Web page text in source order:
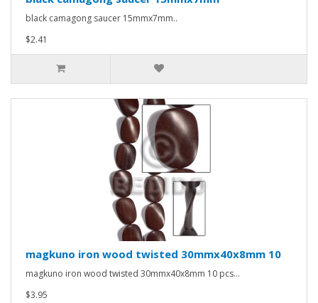
black camagong saucer 15mmx7mm..
$2.41
magkuno iron wood twisted 30mmx40x8mm 10
magkuno iron wood twisted 30mmx40x8mm 10 pcs...
$3.95